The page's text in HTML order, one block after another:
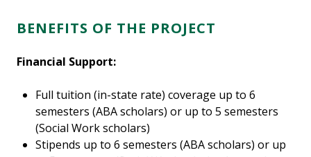
BENEFITS OF THE PROJECT
Financial Support:
Full tuition (in-state rate) coverage up to 6
semesters (ABA scholars) or up to 5 semesters
(Social Work scholars)
Stipends up to 6 semesters (ABA scholars) or up